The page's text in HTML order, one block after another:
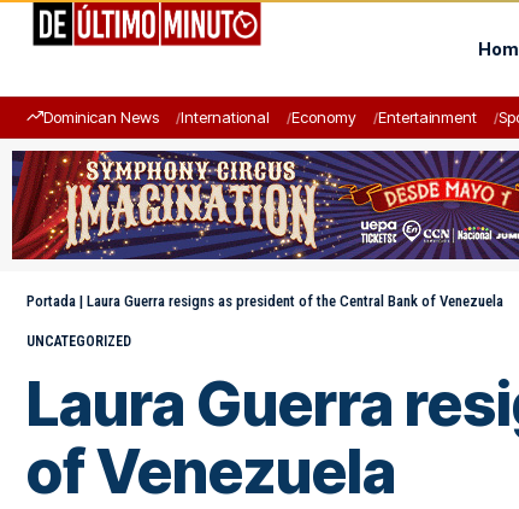
Dominican News International Economy Entertainment
Portada | Laura Guerra resigns as president of the Central Bank of Venezuela
UNCATEGORIZED
Laura Guerra
of Venezuela